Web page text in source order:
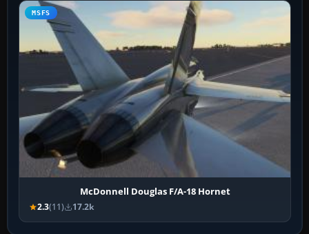
MSFS
McDonnell Douglas F/A-18 Hornet
2.3(11) 17.2k